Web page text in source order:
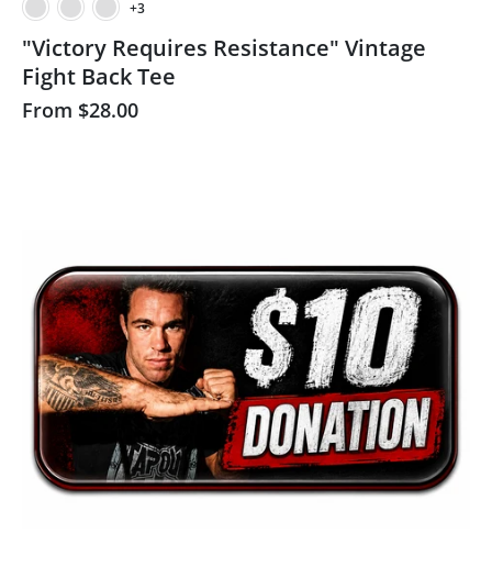
+3
"Victory Requires Resistance" Vintage
Fight Back Tee
From $28.00